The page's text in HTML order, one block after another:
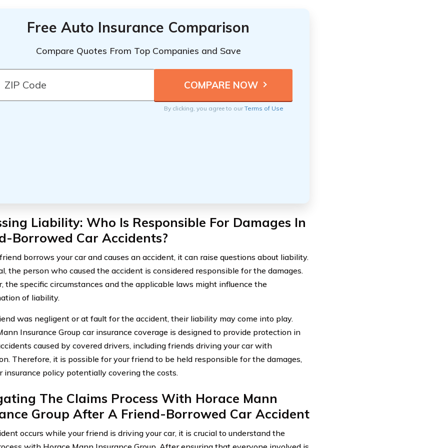
Free Auto Insurance Comparison
Compare Quotes From Top Companies and Save
By clicking, you agree to ourTerms of Use
Liability: Who Is Responsible For Damages In
Borrowed Car Accidents?
borrows your car and causes an accident, it can raise questions about liability.
the person who caused the accident is considered responsible for the damages.
the specific circumstances and the applicable laws might influence the
of liability.
was negligent or at fault for the accident, their liability may come into play.
Insurance Group car insurance coverage is designed to provide protection in
caused by covered drivers, including friends driving your car with
Therefore, it is possible for your friend to be held responsible for the damages,
insurance policy potentially covering the costs.
The Claims Process With Horace Mann
Group After A Friend-Borrowed Car Accident
occurs while your friend is driving your car, it is crucial to understand the